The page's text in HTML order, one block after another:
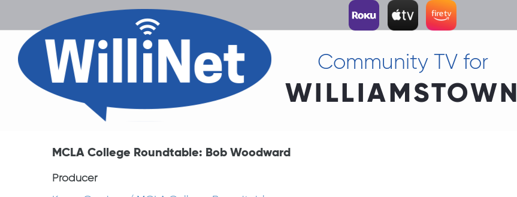
Community TV for
WILLIAMSTOWN
MCLA College Roundtable: Bob Woodward
Producer